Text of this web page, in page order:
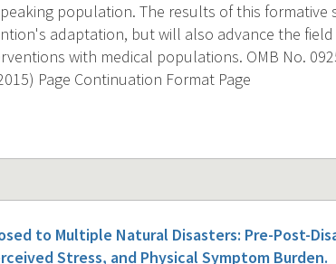
population. The results of this formative
adaptation, but will also advance the
with medical populations. OMB No.
Page Continuation Format Page
to Multiple Natural Disasters: Pre-Post-
Stress, and Physical Symptom Burden.